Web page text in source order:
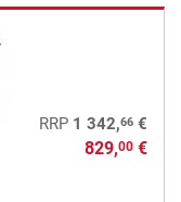
RRP 1 342,66€
829,00€